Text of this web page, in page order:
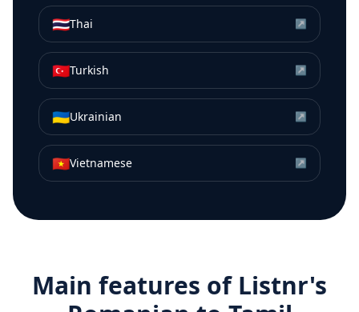
🇹🇭Thai ↗
🇹🇷Turkish ↗
🇺🇦Ukrainian ↗
🇻🇳Vietnamese ↗
Main features of Listnr's